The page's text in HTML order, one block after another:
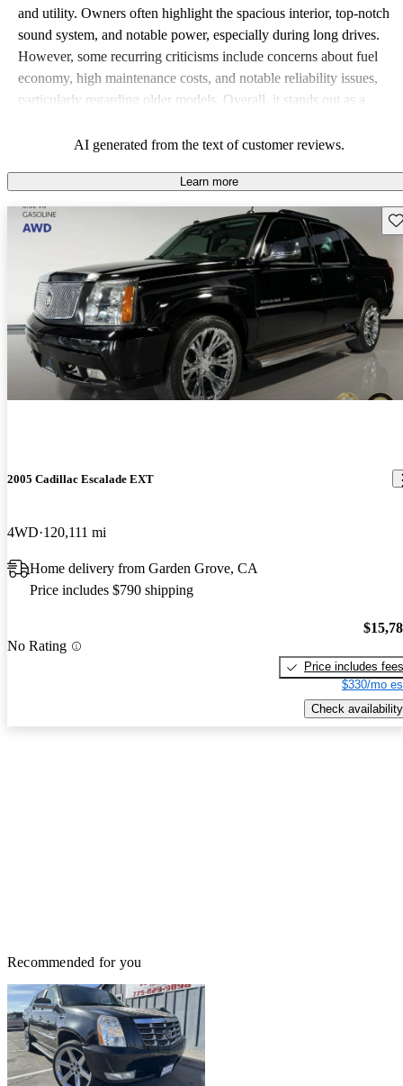
and utility. Owners often highlight the spacious interior, top-notch
sound system, and notable power, especially during long drives.
However, some recurring criticisms include concerns about fuel
economy, high maintenance costs, and notable reliability issues,
particularly regarding older models. Overall, it stands out as a
AI generated from the text of customer reviews.
Learn more
2005 Cadillac Escalade EXT
4WD 120,111 mi
Home delivery from Garden Grove, CA
Price includes $790 shipping
No Rating
Price includes fees
$330/mo
Check availability
Recommended for you